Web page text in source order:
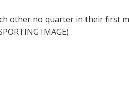
other no quarter in their first
IMAGE)